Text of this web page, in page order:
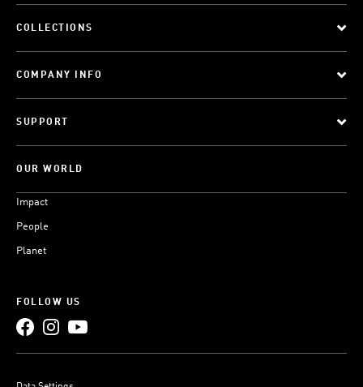
COLLECTIONS
COMPANY INFO
SUPPORT
OUR WORLD
Impact
People
Planet
FOLLOW US